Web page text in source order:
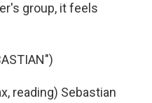
group, it feels
reading) Sebastian